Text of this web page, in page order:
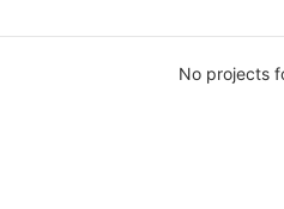
No projects